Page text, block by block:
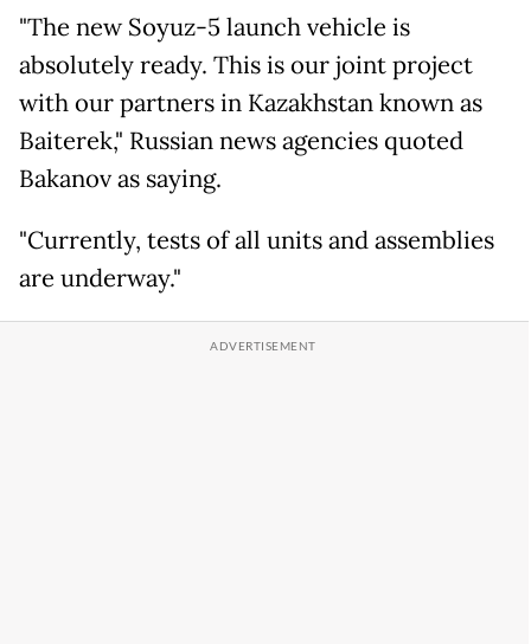
"The new Soyuz-5 launch vehicle is
absolutely ready. This is our joint project
with our partners in Kazakhstan known as
Baiterek," Russian news agencies quoted
Bakanov as saying.
"Currently, tests of all units and assemblies
are underway."